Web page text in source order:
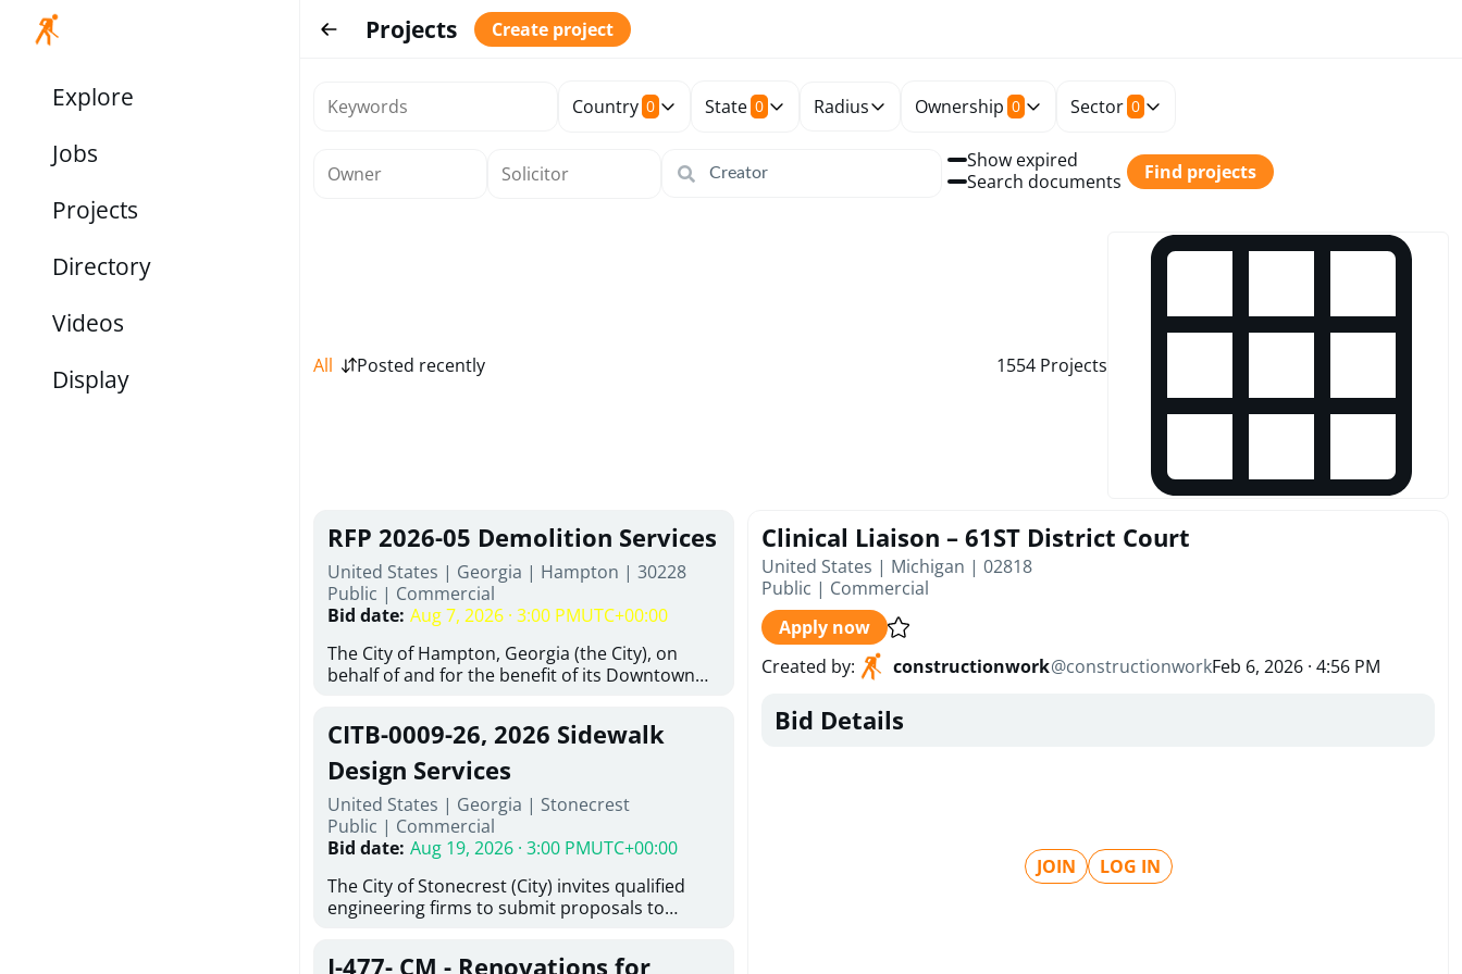
Explore
Jobs
Projects
Directory
Videos
Display
Projects Create project
Country 0 State 0 Radius Ownership 0 Sector 0
Show expired
Search documents
Find projects
All Posted recently 1554 Projects
RFP 2026-05 Demolition Services
United States | Georgia | Hampton | 30228
Public | Commercial
Bid date: Aug 7, 2026 · 3:00 PMUTC+00:00
The City of Hampton, Georgia (the City), on
behalf of and for the benefit of its Downtown
proposals from qualified, licensed, and
experienced demolition contractors to provide
complete demolition and site clearance
services for the existing structures located at
24 East Main Street and 26 East Main Street in
Hampton, Georgia (the Project). This RFP is
issued in full compliance with the City of
follows the competitive procurement
requirements applicable to expenditures
evaluation by a designated Evaluation
CITB-0009-26, 2026 Sidewalk
Design Services
United States | Georgia | Stonecrest
Public | Commercial
Bid date: Aug 19, 2026 · 3:00 PMUTC+00:00
The City of Stonecrest (City) invites qualified
engineering firms to submit proposals to
sidewalks within City limits in accordance with
J-477- CM - Renovations for
Clinical Liaison – 61ST District Court
United States | Michigan | 02818
Public | Commercial
Apply now
Created by: constructionwork@constructionworkFeb 6, 2026 · 4:56 PM
Bid Details
JOIN LOG IN